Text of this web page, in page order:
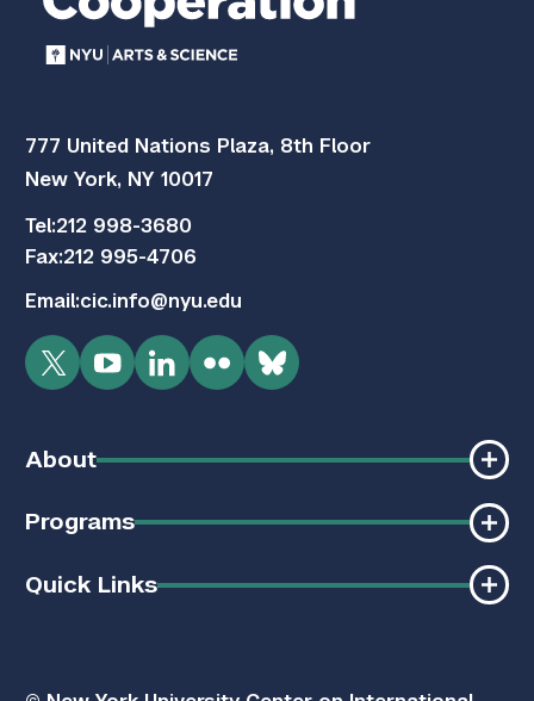
777 United Nations Plaza, 8th Floor
New York, NY 10017
Tel:212 998-3680
Fax:212 995-4706
Email:cic.info@nyu.edu
TwitterYouTubeLinkedInFlickrBluesky
About
Programs
Quick Links